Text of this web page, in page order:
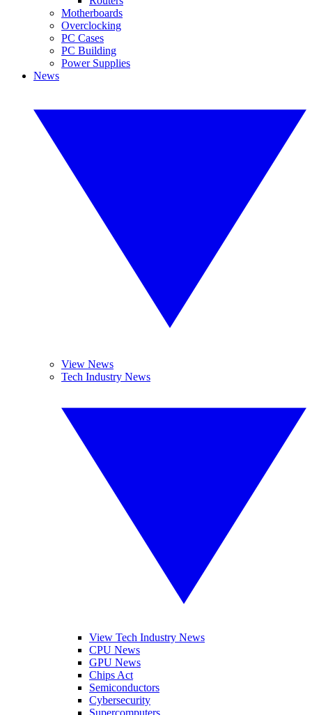
Motherboards
Overclocking
PC Cases
PC Building
Power Supplies
News
View News
Tech Industry News
View Tech Industry News
CPU News
GPU News
Chips Act
Semiconductors
Cybersecurity
Supercomputers